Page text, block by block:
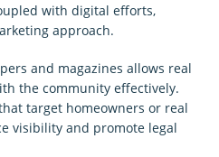
with digital efforts,
approach.
and magazines allows real
the community effectively.
target homeowners or real
visibility and promote legal